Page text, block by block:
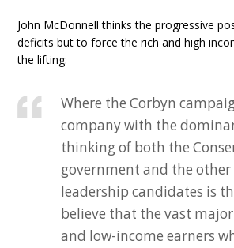
John McDonnell thinks the progressive
deficits but to force the rich and high
the lifting:
Where the Corbyn
company with the
thinking of both the
government and the
leadership candidates is
believe that the vast
and low-income earners